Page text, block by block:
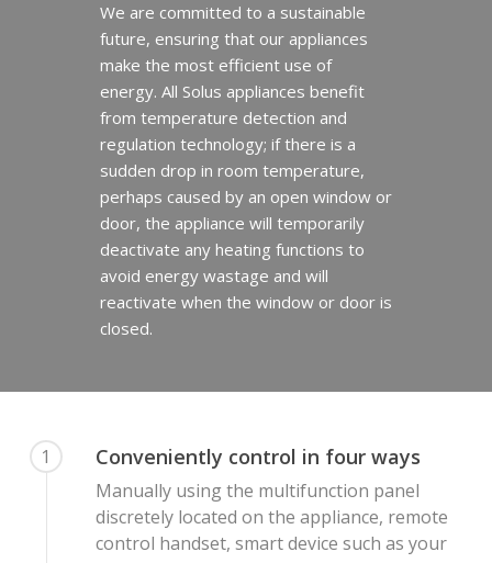
We are committed to a sustainable
future, ensuring that our appliances
make the most efficient use of
energy. All Solus appliances benefit
from temperature detection and
regulation technology; if there is a
sudden drop in room temperature,
perhaps caused by an open window or
door, the appliance will temporarily
deactivate any heating functions to
avoid energy wastage and will
reactivate when the window or door is
closed.
1 Conveniently control in four ways
Manually using the multifunction panel
discretely located on the appliance, remote
control handset, smart device such as your
Vision Trimline
TL55XH Front
TL64H Front
Panoramic
TL64 Panoramic
Corner
Solus
VS Series
VS75
iX Series
Where to Buy
Find a Solus Retailer
About Us